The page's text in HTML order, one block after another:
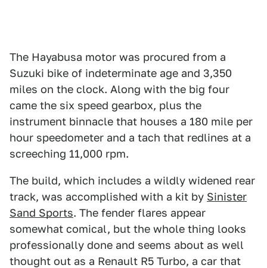
The Hayabusa motor was procured from a
Suzuki bike of indeterminate age and 3,350
miles on the clock. Along with the big four
came the six speed gearbox, plus the
instrument binnacle that houses a 180 mile per
hour speedometer and a tach that redlines at a
screeching 11,000 rpm.
The build, which includes a wildly widened rear
track, was accomplished with a kit by Sinister
Sand Sports. The fender flares appear
somewhat comical, but the whole thing looks
professionally done and seems about as well
thought out as a Renault R5 Turbo, a car that